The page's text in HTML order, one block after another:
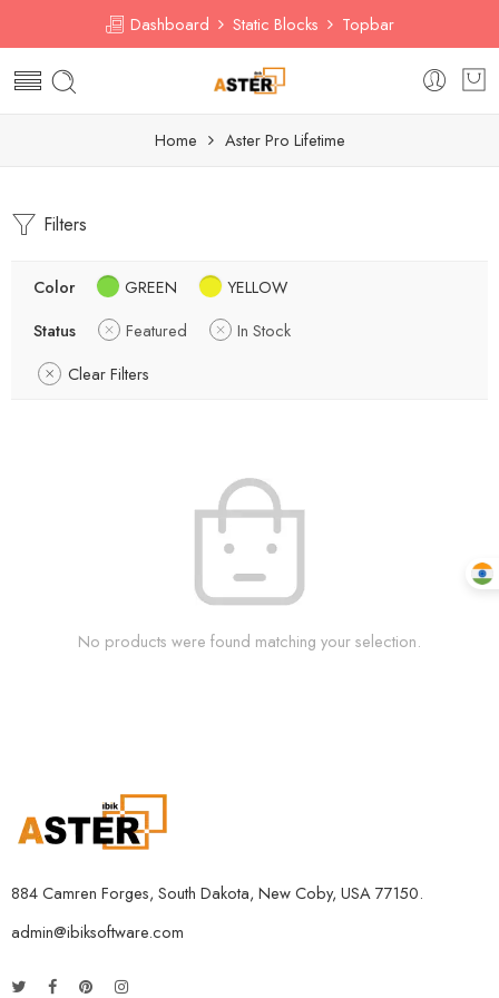
Dashboard Static Blocks Topbar
Home Aster Pro Lifetime
Filters
Color GREEN
YELLOW
Status
Featured
In Stock
Clear Filters
No products were found matching your selection.
884 Camren Forges, South Dakota, New Coby, USA 77150.
admin@ibiksoftware.com